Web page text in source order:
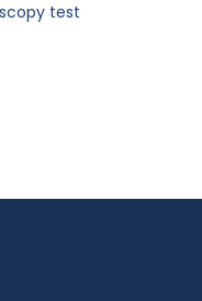
test